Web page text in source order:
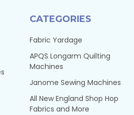
CATEGORIES
Fabric Yardage
APQS Longarm Quilting
Machines
Janome Sewing Machines
All New England Shop Hop
Fabrics and More